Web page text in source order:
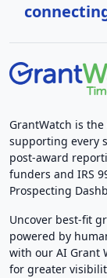
GrantWatch is
supporting every
post-award
funders and IRS
Prospecting
Uncover best-fit
powered by
with our AI Grant
for greater